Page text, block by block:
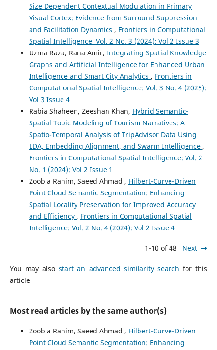
Size Dependent Contextual Modulation in Primary
Visual Cortex: Evidence from Surround Suppression
and Facilitation Dynamics , Frontiers in Computational
Spatial Intelligence: Vol. 2 No. 3 (2024): Vol 2 Issue 3
Uzma Raza, Rana Amir, Integrating Spatial Knowledge
Graphs and Artificial Intelligence for Enhanced Urban
Intelligence and Smart City Analytics , Frontiers in
Computational Spatial Intelligence: Vol. 3 No. 4 (2025):
Vol 3 Issue 4
Rabia Shaheen, Zeeshan Khan, Hybrid Semantic-
Spatial Topic Modeling of Tourism Narratives: A
Spatio-Temporal Analysis of TripAdvisor Data Using
LDA, Embedding Alignment, and Swarm Intelligence ,
Frontiers in Computational Spatial Intelligence: Vol. 2
No. 1 (2024): Vol 2 Issue 1
Zoobia Rahim, Saeed Ahmad , Hilbert-Curve-Driven
Point Cloud Semantic Segmentation: Enhancing
Spatial Locality Preservation for Improved Accuracy
and Efficiency , Frontiers in Computational Spatial
Intelligence: Vol. 2 No. 4 (2024): Vol 2 Issue 4
1-10 of 48 Next
You may alsostart an advanced similarity search for this
article.
Most read articles by the same author(s)
Zoobia Rahim, Saeed Ahmad , Hilbert-Curve-Driven
Point Cloud Semantic Segmentation: Enhancing